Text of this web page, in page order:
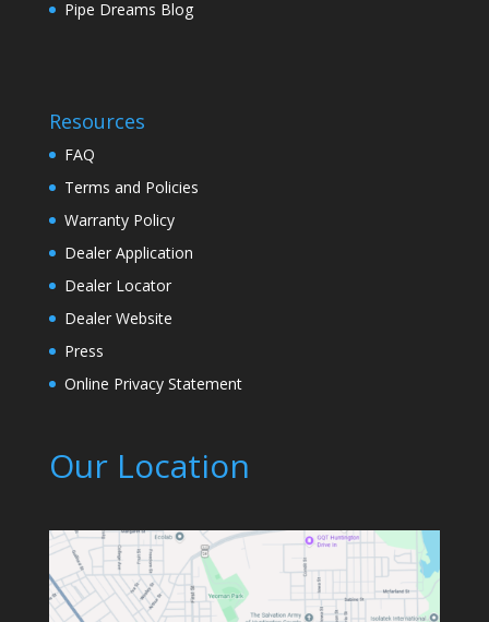
Pipe Dreams Blog
Resources
FAQ
Terms and Policies
Warranty Policy
Dealer Application
Dealer Locator
Dealer Website
Press
Online Privacy Statement
Our Location